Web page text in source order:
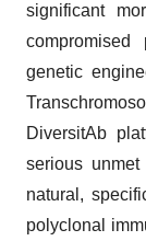
significant
genetic
DiversitAb
serious
natural,
polyclonal